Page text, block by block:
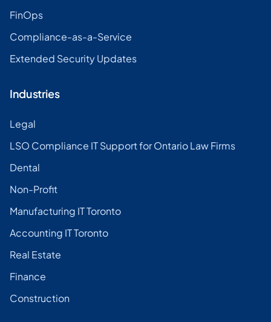
FinOps
Compliance-as-a-Service
Extended Security Updates
Industries
Legal
LSO Compliance IT Support for Ontario Law Firms
Dental
Non-Profit
Manufacturing IT Toronto
Accounting IT Toronto
Real Estate
Finance
Construction